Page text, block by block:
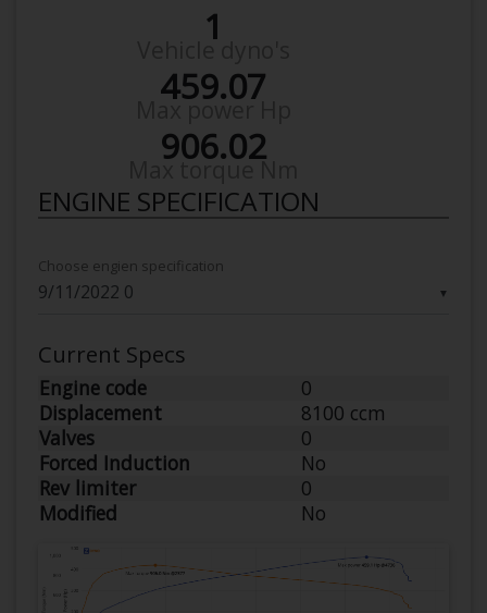
1
459.07
906.02
ENGINE SPECIFICATION
▼
Choose engien specification
Current Specs
Engine code
0
Displacement
8100 ccm
Valves
0
Forced Induction
No
Rev limiter
0
Modified
No